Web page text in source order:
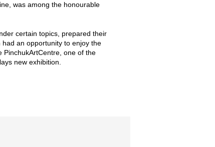
was among the honourable
certain topics, prepared their
an opportunity to enjoy the
PinchukArtCentre, one of the
new exhibition.